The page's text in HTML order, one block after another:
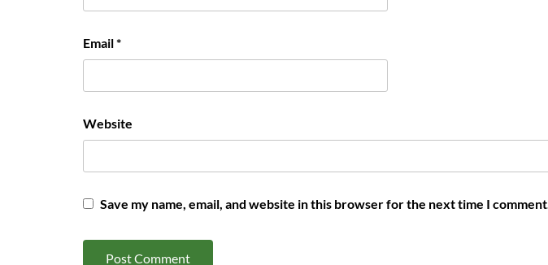
Email*
Website
Save my name, email, and website in this browser for the next time I comment.